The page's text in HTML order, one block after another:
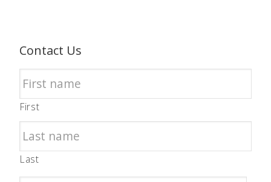
Contact Us
First
Last